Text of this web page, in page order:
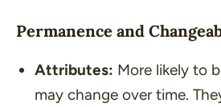
Permanence and
Attributes: More likely to
may change over time.